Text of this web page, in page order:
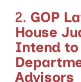
2. GOP
House
Intend
Advisors